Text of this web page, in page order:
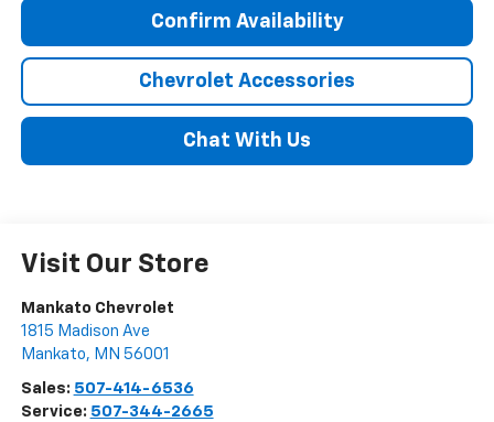
Confirm Availability
Chevrolet Accessories
Chat With Us
Visit Our Store
Mankato Chevrolet
1815 Madison Ave
Mankato, MN 56001
Sales: 507-414-6536
Service: 507-344-2665